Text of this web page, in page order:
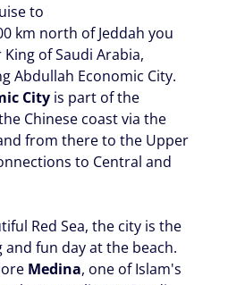
to
km north of Jeddah you
of Saudi Arabia,
Abdullah Economic City.
City is part of the
Chinese coast via the
from there to the Upper
to Central and
Red Sea, the city is the
fun day at the beach.
Medina, one of Islam's